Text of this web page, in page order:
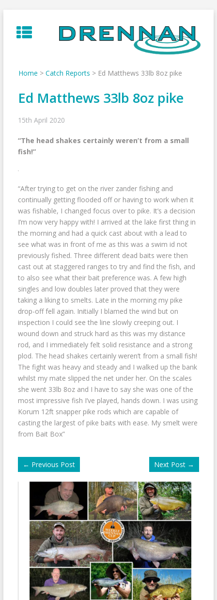
to
content
Home > Catch Reports > Ed Matthews 33lb 8oz pike
Ed Matthews 33lb 8oz pike
15th April 2020
“The head shakes certainly weren’t from a small
fish!”
“After trying to get on the river zander fishing and
continually getting flooded off or having to work when it
was fishable, I changed focus over to pike. It’s a decision
I’m now very happy with! I arrived at the lake first thing in
the morning and had a quick cast about with a lead to
see what was in front of me as this was a swim id not
previously fished. Three different dead baits were then
cast out at staggered ranges to try and find the fish, and
to also see what their bait preference was. A few high
singles and low doubles later proved that they were
taking a liking to smelts. Late in the morning my pike
drop-off fell again. Initially I blamed the wind but on
inspection I could see the line slowly creeping out. I
wound down and struck hard as this was my distance
rod, and I immediately felt solid resistance and a strong
plod. The head shakes certainly weren’t from a small fish!
The fight was heavy and steady and I walked up the bank
whilst my mate slipped the net under her. On the scales
she went 33lb 8oz and I have to say she was one of the
most impressive fish I’ve played, hands down. I was using
Korum 12ft snapper pike rods which are capable of
casting the largest of pike baits with ease. My smelt were
from Bait Box”
← Previous Post Next Post →